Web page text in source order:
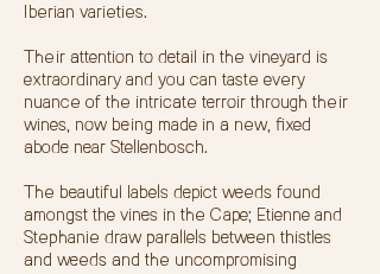
Iberian varieties.
Their attention to detail in the vineyard is
extraordinary and you can taste every
nuance of the intricate terroir through their
wines, now being made in a new, fixed
abode near Stellenbosch.
The beautiful labels depict weeds found
amongst the vines in the Cape; Etienne and
Stephanie draw parallels between thistles
and weeds and the uncompromising